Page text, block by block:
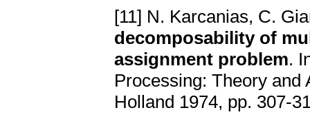
[11] N. Karcanias, C.
decomposability of
assignment problem.
Processing: Theory and
Holland 1974, pp. 307-